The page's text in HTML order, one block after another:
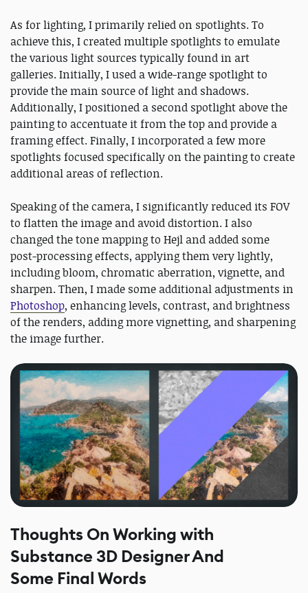
As for lighting, I primarily relied on spotlights. To
achieve this, I created multiple spotlights to emulate
the various light sources typically found in art
galleries. Initially, I used a wide-range spotlight to
provide the main source of light and shadows.
Additionally, I positioned a second spotlight above the
painting to accentuate it from the top and provide a
framing effect. Finally, I incorporated a few more
spotlights focused specifically on the painting to create
additional areas of reflection.
Speaking of the camera, I significantly reduced its FOV
to flatten the image and avoid distortion. I also
changed the tone mapping to Hejl and added some
post-processing effects, applying them very lightly,
including bloom, chromatic aberration, vignette, and
sharpen. Then, I made some additional adjustments in
Photoshop, enhancing levels, contrast, and brightness
of the renders, adding more vignetting, and sharpening
the image further.
Thoughts On Working with
Substance 3D Designer And
Some Final Words